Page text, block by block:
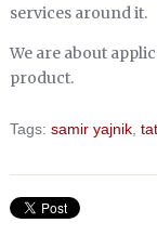
services around it.
We are about
product.
Tags: samir yajnik,